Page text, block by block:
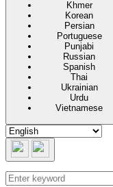
Khmer
Korean
Persian
Portuguese
Punjabi
Russian
Spanish
Thai
Ukrainian
Urdu
Vietnamese